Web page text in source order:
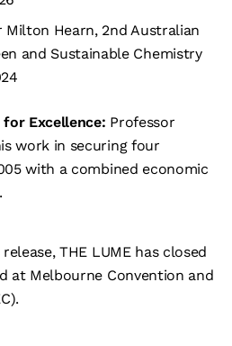
Milton Hearn, 2nd Australian
and Sustainable Chemistry
Excellence: Professor
work in securing four
with a combined economic
THE LUME has closed
at Melbourne Convention and